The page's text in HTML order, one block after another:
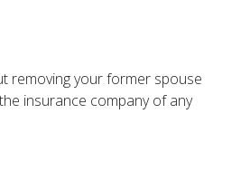
removing your former spouse
insurance company of any